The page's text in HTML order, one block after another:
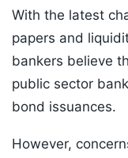
With the latest
papers and
bankers believe
public sector
bond issuances.
However,